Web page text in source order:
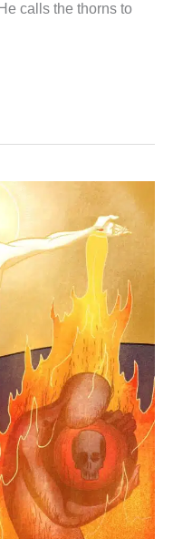
calls the thorns to